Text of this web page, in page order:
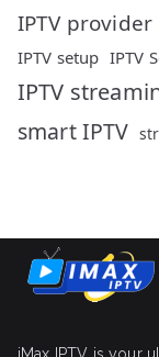
IPTV provider
IPTV setup IPTV
IPTV
smart IPTV